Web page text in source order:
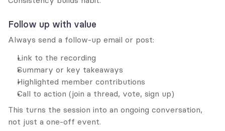
Follow up with value
Always send a follow-up email or post:
Link to the recording
Summary or key takeaways
Highlighted member contributions
Call to action (join a thread, vote, sign up)
This turns the session into an ongoing conversation,
not just a one-off event.